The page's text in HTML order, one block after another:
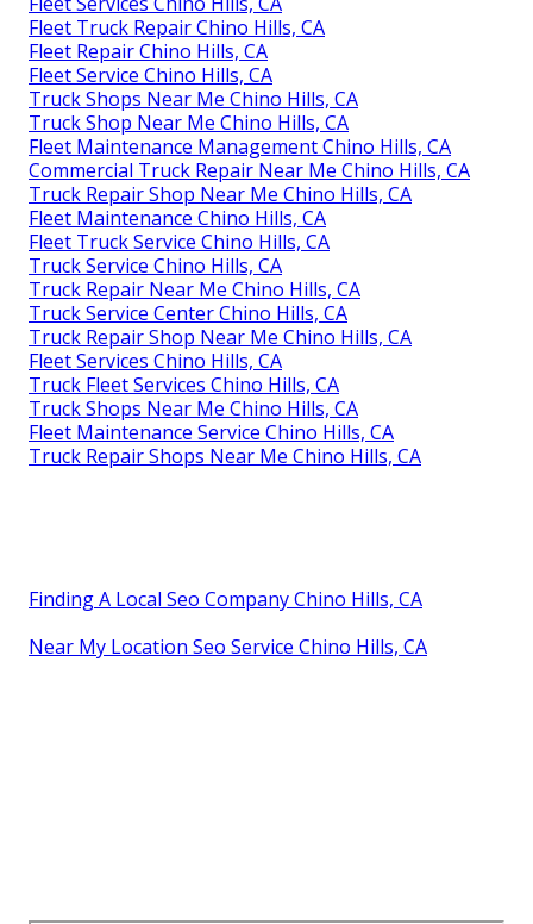
Fleet Truck Repair Chino Hills, CA
Fleet Repair Chino Hills, CA
Fleet Service Chino Hills, CA
Truck Shops Near Me Chino Hills, CA
Truck Shop Near Me Chino Hills, CA
Fleet Maintenance Management Chino Hills, CA
Commercial Truck Repair Near Me Chino Hills, CA
Truck Repair Shop Near Me Chino Hills, CA
Fleet Maintenance Chino Hills, CA
Fleet Truck Service Chino Hills, CA
Truck Service Chino Hills, CA
Truck Repair Near Me Chino Hills, CA
Truck Service Center Chino Hills, CA
Truck Repair Shop Near Me Chino Hills, CA
Fleet Services Chino Hills, CA
Truck Fleet Services Chino Hills, CA
Truck Shops Near Me Chino Hills, CA
Fleet Maintenance Service Chino Hills, CA
Truck Repair Shops Near Me Chino Hills, CA
Finding A Local Seo Company Chino Hills, CA
Near My Location Seo Service Chino Hills, CA